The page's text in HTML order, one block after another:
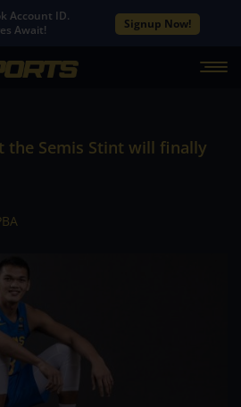
Account ID.
Await!
Signup Now!
the Semis Stint will finally